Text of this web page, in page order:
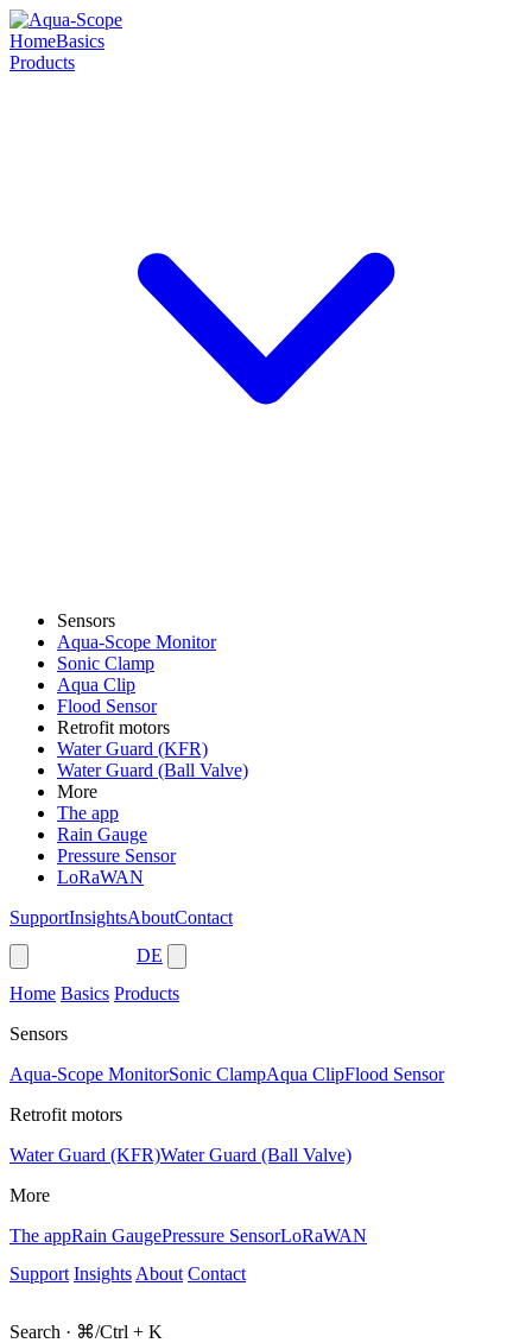
HomeBasics
Products
Sensors
Aqua-Scope Monitor
Sonic Clamp
Aqua Clip
Flood Sensor
Retrofit motors
Water Guard (KFR)
Water Guard (Ball Valve)
More
The app
Rain Gauge
Pressure Sensor
LoRaWAN
SupportInsightsAboutContact
DE
Home Basics Products
Sensors
Aqua-Scope MonitorSonic ClampAqua ClipFlood Sensor
Retrofit motors
Water Guard (KFR)Water Guard (Ball Valve)
More
The appRain GaugePressure SensorLoRaWAN
Support Insights About Contact
Search · ⌘/Ctrl + K